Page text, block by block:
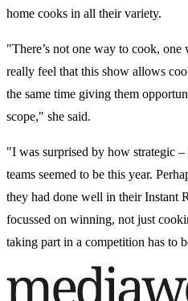
home cooks in all their variety.
"There’s not one way to cook,
really feel that this show allows
the same time giving them
scope," she said.
"I was surprised by how strategic
teams seemed to be this year.
they had done well in their Instant
focussed on winning, not just
taking part in a competition has to